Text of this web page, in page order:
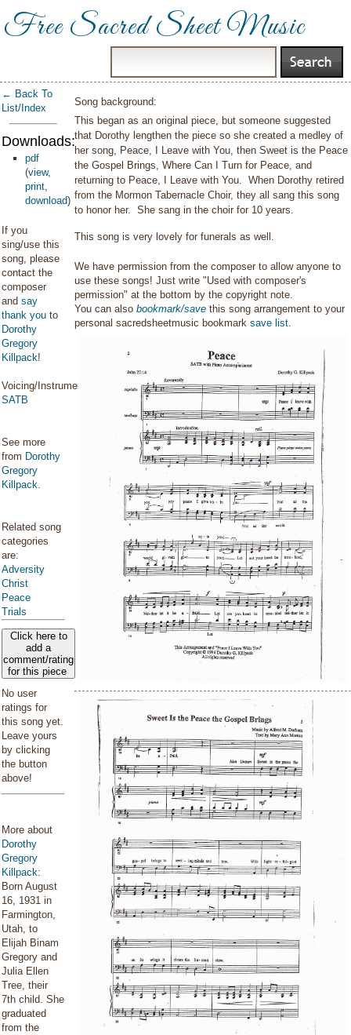
Free Sacred Sheet Music
← Back To
List/Index
Downloads:
pdf
(view,
print,
download)
If you
sing/use this
song, please
contact the
composer
and say
thank you to
Dorothy
Gregory
Killpack!
Voicing/Instrumentation:
SATB
See more
from Dorothy
Gregory
Killpack.
Related song
categories
are:
Adversity
Christ
Peace
Trials
Click here to
add a
comment/rating
for this piece
No user
ratings for
this song yet.
Leave yours
by clicking
the button
above!
More about
Dorothy
Gregory
Killpack:
Born August
16, 1931 in
Farmington,
Utah, to
Elijah Binam
Gregory and
Julia Ellen
Tree, their
7th child. She
graduated
from the
Song background:
This began as an original piece, but someone suggested
that Dorothy lengthen the piece so she created a medley of
her song, Peace, I Leave with You, then Sweet is the Peace
the Gospel Brings, Where Can I Turn for Peace, and
returning to Peace, I Leave with You. When Dorothy retired
from the Mormon Tabernacle Choir, they all sang this song
to honor her. She sang in the choir for 10 years.
This song is very lovely for funerals as well.
We have permission from the composer to allow anyone to
use these songs! Just write "Used with composer's
permission" at the bottom by the copyright note.
You can alsobookmark/save this song arrangement to your
personal sacredsheetmusic bookmarksave list.